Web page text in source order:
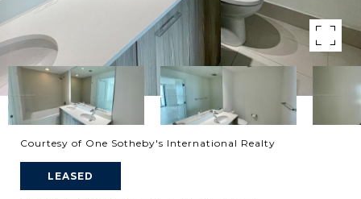
Courtesy of One Sotheby's International Realty
LEASED